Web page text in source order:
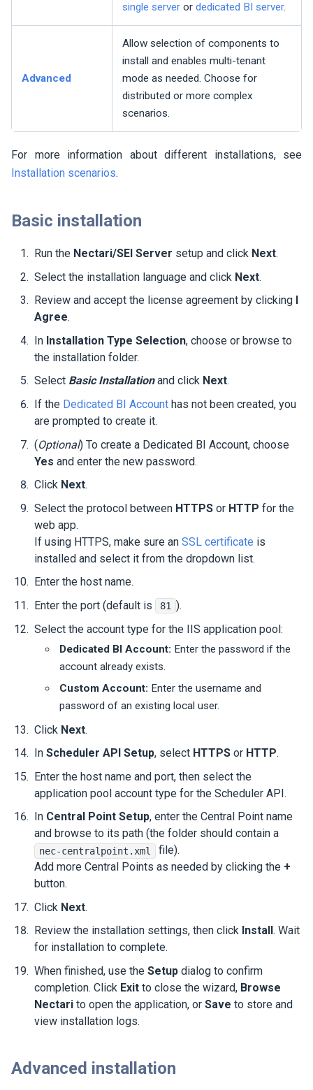
single server or dedicated BI server.
Advanced
Allow selection of components to
install and enables multi-tenant
mode as needed. Choose for
distributed or more complex
scenarios.
For more information about different installations, see
Installation scenarios.
Basic installation
Run the Nectari/SEI Server setup and click Next.
Select the installation language and click Next.
Review and accept the license agreement by clicking
Agree.
In Installation Type Selection, choose or browse to
the installation folder.
Select Basic Installationand click Next.
If the Dedicated BI Accounthas not been created, you
are prompted to create it.
(Optional) To create a Dedicated BI Account, choose
Yes and enter the new password.
Click Next.
Select the protocol between HTTPSor HTTP for the
web app.
If using HTTPS, make sure an SSL certificate is
installed and select it from the dropdown list.
Enter the host name.
Enter the port (default is
81 ).
Select the account type for the IIS application pool:
Dedicated BI Account: Enter the password if the
account already exists.
Custom Account: Enter the username and
password of an existing local user.
Click Next.
In Scheduler API Setup, select HTTPSor HTTP.
Enter the host name and port, then select the
application pool account type for the Scheduler API.
In Central Point Setup, enter the Central Point name
and browse to its path (the folder should contain a
nec-centralpoint.xml
file).
Add more Central Points as needed by clicking the +
button.
Click Next.
Review the installation settings, then click Install . Wait
for installation to complete.
When finished, use the Setupdialog to confirm
completion. Click Exitto close the wizard, Browse
Nectarito open the application, or Save to store and
view installation logs.
Advanced installation